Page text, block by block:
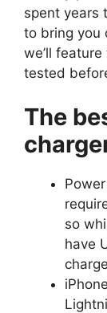
spent years
to bring you
we’ll
tested
The
so
have